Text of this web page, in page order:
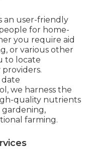
an user-friendly
for home-
you require aid
or various other
to locate
date
we harness the
quality nutrients
farming.